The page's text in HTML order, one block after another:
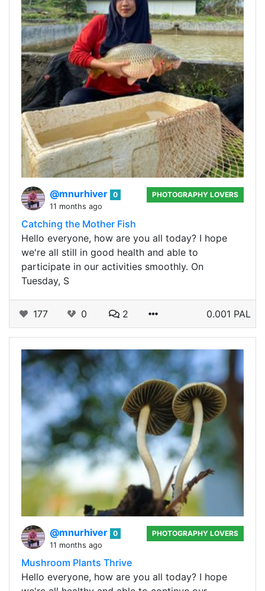
@mnurhiver 0
11 months ago
PHOTOGRAPHY LOVERS
Catching the Mother Fish
Hello everyone, how are you all today? I hope
we're all still in good health and able to
participate in our activities smoothly. On
Tuesday, S
177 0 2 0.001 PAL
@mnurhiver 0
11 months ago
PHOTOGRAPHY LOVERS
Mushroom Plants Thrive
Hello everyone, how are you all today? I hope